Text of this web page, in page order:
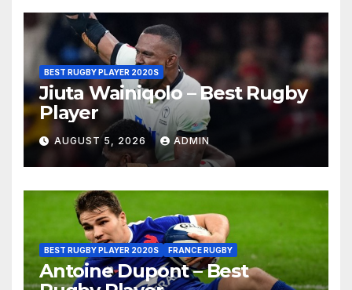
BEST RUGBY PLAYER 2020S
Jiuta Wainiqolo – Best Rugby
Player
AUGUST 5, 2026 ADMIN
BEST RUGBY PLAYER 2020S FRANCE RUGBY
Antoine Dupont – Best